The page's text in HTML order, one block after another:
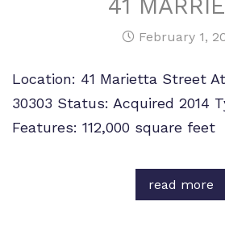
41
February 1,
Location: 41 Marietta Street
30303 Status: Acquired 2014
Features: 112,000 square feet
read more